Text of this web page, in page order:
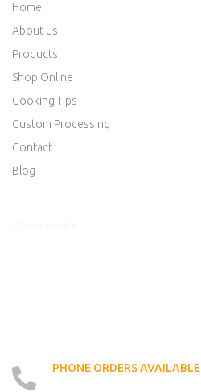
Home
About us
Products
Shop Online
Cooking Tips
Custom Processing
Contact
Blog
PHONE ORDERS AVAILABLE